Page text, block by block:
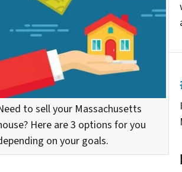
to sell your Massachusetts
Here are 3 options for you
on your goals.